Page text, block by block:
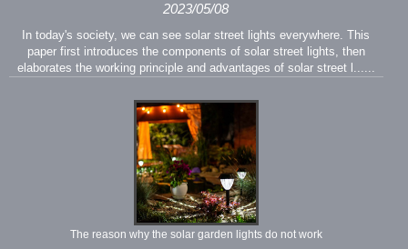
2023/05/08
In today's society, we can see solar street lights everywhere. This
paper first introduces the components of solar street lights, then
elaborates the working principle and advantages of solar street l......
The reason why the solar garden lights do not work